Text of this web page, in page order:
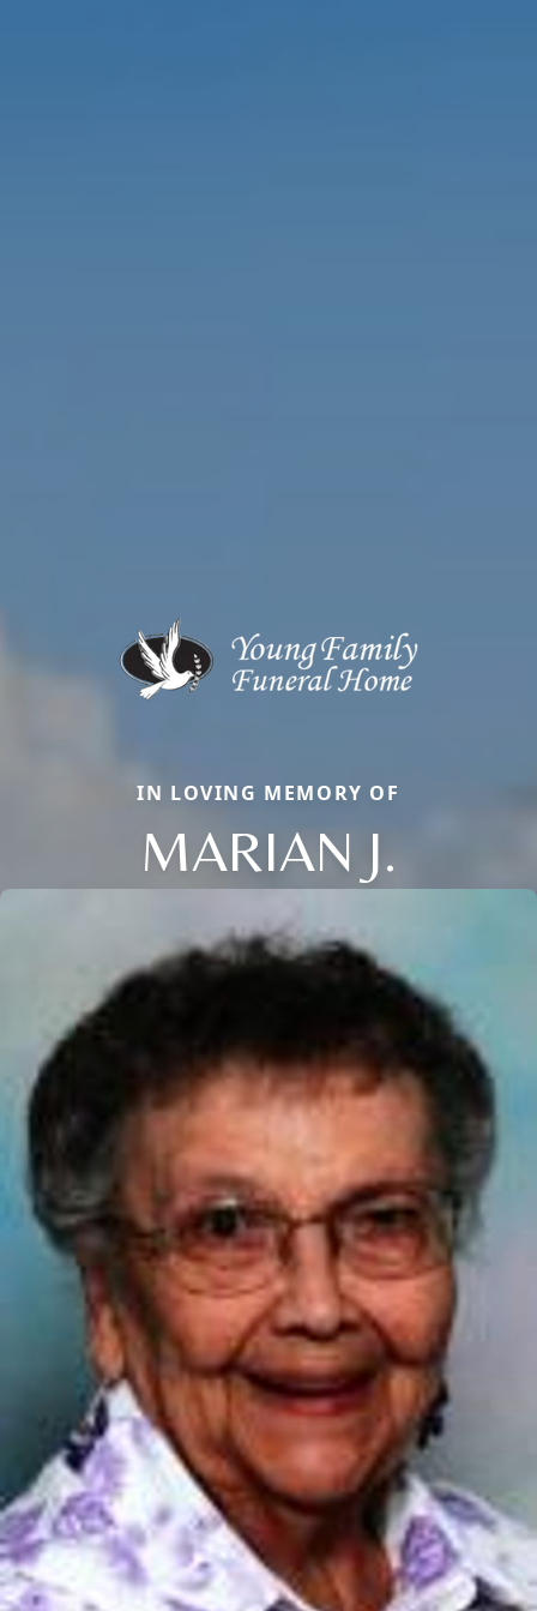
IN LOVING MEMORY OF
MARIAN J.